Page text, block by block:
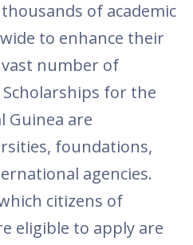
of academic
to enhance their
number of
for the
Guinea are
foundations,
agencies.
citizens of
eligible to apply are